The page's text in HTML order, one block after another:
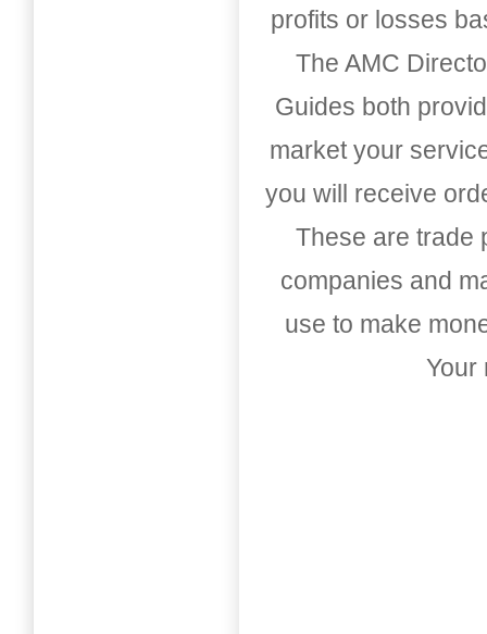
profits or losses
The AMC
Guides both
market your
you will receive
These are trade
companies and
use to make
Your